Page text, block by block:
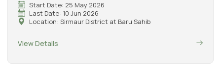
Start Date: 25 May 2026
Last Date: 10 Jun 2026
Location: Sirmaur District at Baru Sahib
View Details